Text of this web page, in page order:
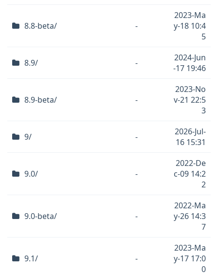
8.8-beta/ -
2023-Ma
y-18 10:4
5
8.9/ -
2024-Jun
-17 19:46
8.9-beta/ -
2023-No
v-21 22:5
3
9/ -
2026-Jul-
16 15:31
9.0/ -
2022-De
c-09 14:2
2
9.0-beta/ -
2022-Ma
y-26 14:3
7
9.1/ -
2023-Ma
y-17 17:0
0